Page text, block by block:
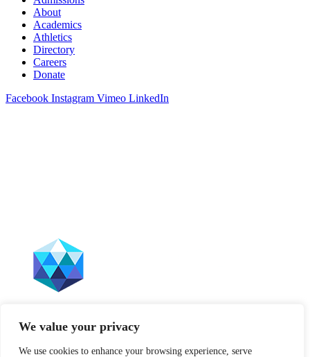
We value your privacy
We use cookies to enhance your browsing experience, serve
About
Academics
Athletics
Directory
Careers
Donate
Facebook Instagram Vimeo LinkedIn
The Leffell School does not discriminate on the basis of race, color,
sex, gender, sexual orientation, national origin, ancestry, age, marital
status, disability, or any other characteristic protected by law. This